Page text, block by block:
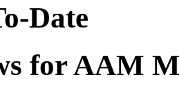
Date
for AAM